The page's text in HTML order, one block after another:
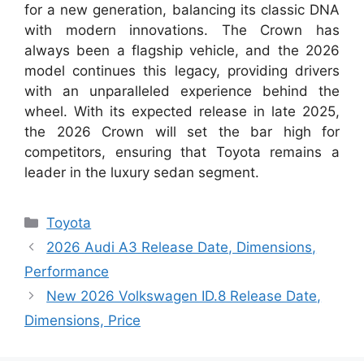
for a new generation, balancing its classic DNA
with modern innovations. The Crown has
always been a flagship vehicle, and the 2026
model continues this legacy, providing drivers
with an unparalleled experience behind the
wheel. With its expected release in late 2025,
the 2026 Crown will set the bar high for
competitors, ensuring that Toyota remains a
leader in the luxury sedan segment.
Categories
Toyota
2026 Audi A3 Release Date, Dimensions,
Performance
New 2026 Volkswagen ID.8 Release Date,
Dimensions, Price